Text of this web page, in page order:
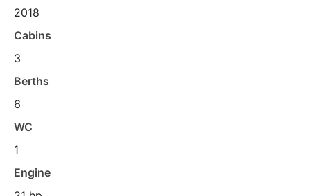
2018
Cabins
3
Berths
6
WC
1
Engine